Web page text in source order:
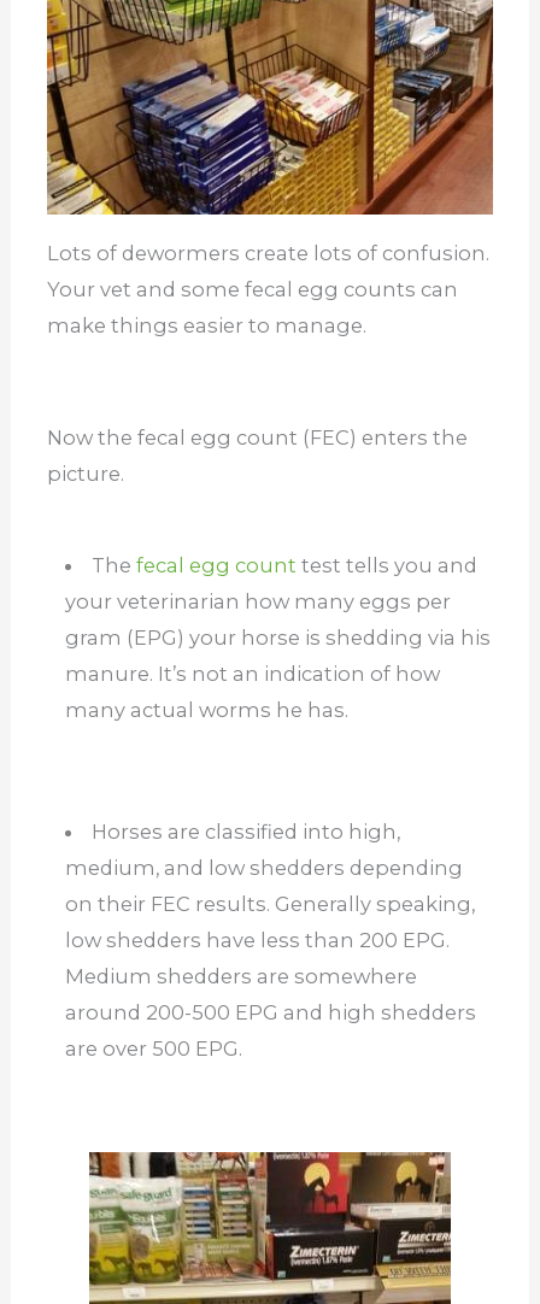
Lots of dewormers create lots of confusion.
Your vet and some fecal egg counts can
make things easier to manage.
Now the fecal egg count (FEC) enters the
picture.
Thefecal egg counttest tells you and
your veterinarian how many eggs per
gram (EPG) your horse is shedding via his
manure. It’s not an indication of how
many actual worms he has.
Horses are classified into high,
medium, and low shedders depending
on their FEC results. Generally speaking,
low shedders have less than 200 EPG.
Medium shedders are somewhere
around 200-500 EPG and high shedders
are over 500 EPG.